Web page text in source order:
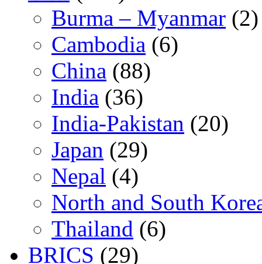
Burma – Myanmar (2)
Cambodia (6)
China (88)
India (36)
India-Pakistan (20)
Japan (29)
Nepal (4)
North and South
Thailand (6)
BRICS (29)